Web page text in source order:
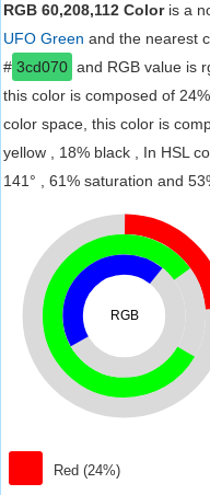
RGB 60,208,112 Coloris a
UFO Green and the nearest
# 3cd070 and RGB value is
this color is composed of
color space, this color is
yellow , 18% black , In HSL
141° , 61% saturation and
RGB
Red (24%)